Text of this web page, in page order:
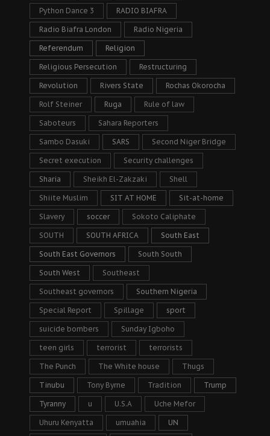
Python Dance 3 RADIO BIAFRA
Radio Biafra London Radio Nigeria
Referendum Religion
Religious Persecution Restructuring
Revolution Rivers State Rochas Okorocha
Rolf Steiner Ruga Rule of law
Saboteurs Sahara Reporters
Sambo Dasuki SARS Second Niger Bridge
Secret execution Security challenges
Sharia Sheikh El-Zakzaki Shell
Shiite Muslim SIT AT HOME Sit-at-home
Slavery soccer Sokoto Caliphate
SOUTH SOUTH AFRICA South East
South East Governors South South
South West Southeast
Southeast governors Southern Nigeria
Special Report Spillage sport
suicide bombers Sunday Igboho
teen girls terrorist terrorists
The Punch The White house Thugs
Tinubu Tony Byrne Tradition Trump
Tyranny u U.S.A Uche Mefor
Uhuru Kenyatta umuahia UN